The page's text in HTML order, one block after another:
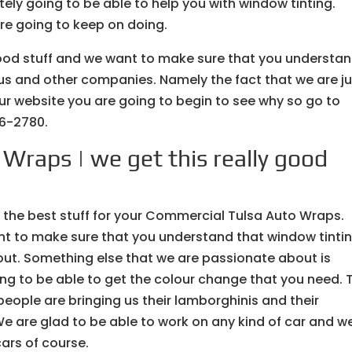
going to keep on doing.
stuff and we want to make sure that you
and other companies. Namely the fact that we are
website you are going to begin to see why so go to
2780.
| we get this really good
best stuff for your Commercial Tulsa Auto Wraps.
to make sure that you understand that window
Something else that we are passionate about is
to be able to get the colour change that you need.
are bringing us their lamborghinis and their
are glad to be able to work on any kind of car and
of course.